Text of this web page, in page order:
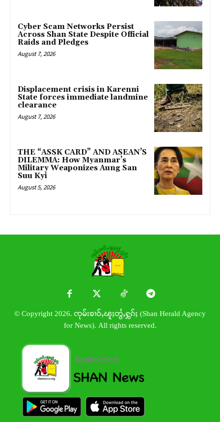
Cyber Scam Networks Persist
Across Shan State Despite Official
Raids and Pledges
August 7, 2026
Displacement crisis in Karenni
State forces immediate landmine
clearance
August 7, 2026
THE “ASSK CARD” AND ASEAN’S
DILEMMA: How Myanmar’s
Military Weaponizes Aung San
Suu Kyi
August 5, 2026
© Copyright 2026. ၸုမ်းၶၢဝ်ႇၽူႈတွႆႇႁွၵ်ႈ (Shan Herald Agency
for News). All rights reserved.